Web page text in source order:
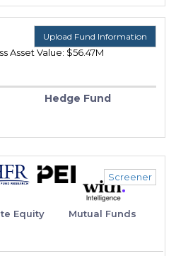
Upload Fund Information
Asset Value: $56.47M
Hedge Fund
Screener
Equity Mutual Funds